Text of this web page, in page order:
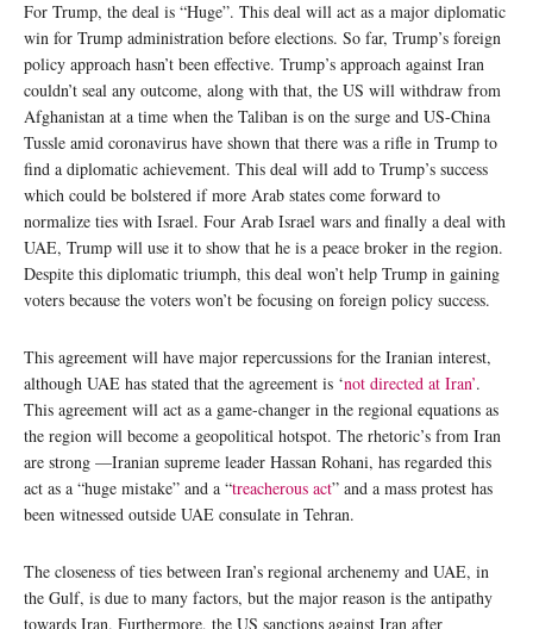
For Trump, the deal is “Huge”. This deal will act as a major diplomatic
win for Trump administration before elections. So far, Trump’s foreign
policy approach hasn’t been effective. Trump’s approach against Iran
couldn’t seal any outcome, along with that, the US will withdraw from
Afghanistan at a time when the Taliban is on the surge and US-China
Tussle amid coronavirus have shown that there was a rifle in Trump to
find a diplomatic achievement. This deal will add to Trump’s success
which could be bolstered if more Arab states come forward to
normalize ties with Israel. Four Arab Israel wars and finally a deal with
UAE, Trump will use it to show that he is a peace broker in the region.
Despite this diplomatic triumph, this deal won’t help Trump in gaining
voters because the voters won’t be focusing on foreign policy success.
This agreement will have major repercussions for the Iranian interest,
although UAE has stated that the agreement is ‘not directed at Iran’.
This agreement will act as a game-changer in the regional equations as
the region will become a geopolitical hotspot. The rhetoric’s from Iran
are strong —Iranian supreme leader Hassan Rohani, has regarded this
act as a “huge mistake” and a “treacherous act” and a mass protest has
been witnessed outside UAE consulate in Tehran.
The closeness of ties between Iran’s regional archenemy and UAE, in
the Gulf, is due to many factors, but the major reason is the antipathy
towards Iran. Furthermore, the US sanctions against Iran after